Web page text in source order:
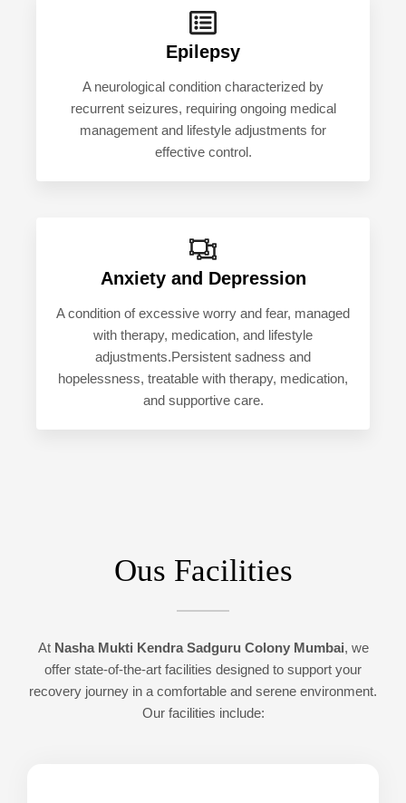
Epilepsy
A neurological condition characterized by
recurrent seizures, requiring ongoing medical
management and lifestyle adjustments for
effective control.
Anxiety and Depression
A condition of excessive worry and fear, managed
with therapy, medication, and lifestyle
adjustments.Persistent sadness and
hopelessness, treatable with therapy, medication,
and supportive care.
Ous Facilities
At Nasha Mukti Kendra Sadguru Colony Mumbai, we
offer state-of-the-art facilities designed to support your
recovery journey in a comfortable and serene environment.
Our facilities include: